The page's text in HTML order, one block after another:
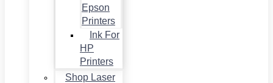
Epson
Printers
Ink For
HP
Printers
Shop Laser